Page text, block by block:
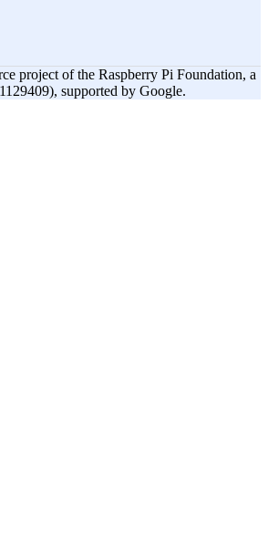
project of the Raspberry Pi Foundation, a
supported by Google.